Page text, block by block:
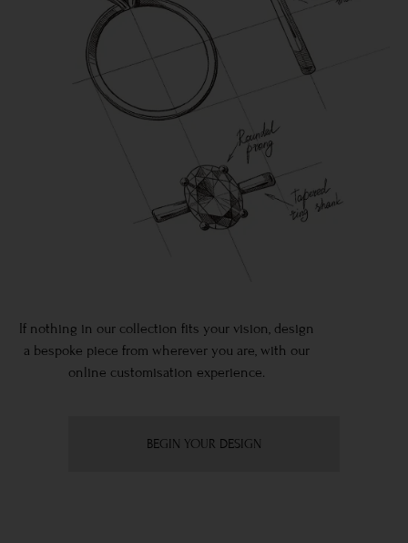
If nothing in our collection fits your vision, design
a bespoke piece from wherever you are, with our
online customisation experience.
BEGIN YOUR DESIGN